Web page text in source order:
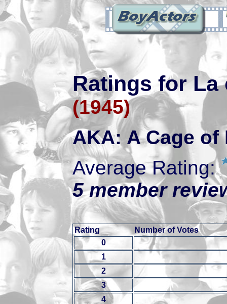
Ratings for
(1945)
AKA: A Cage
Average Rating:
5 member
Rating
Number of Votes
0
1
2
3
4